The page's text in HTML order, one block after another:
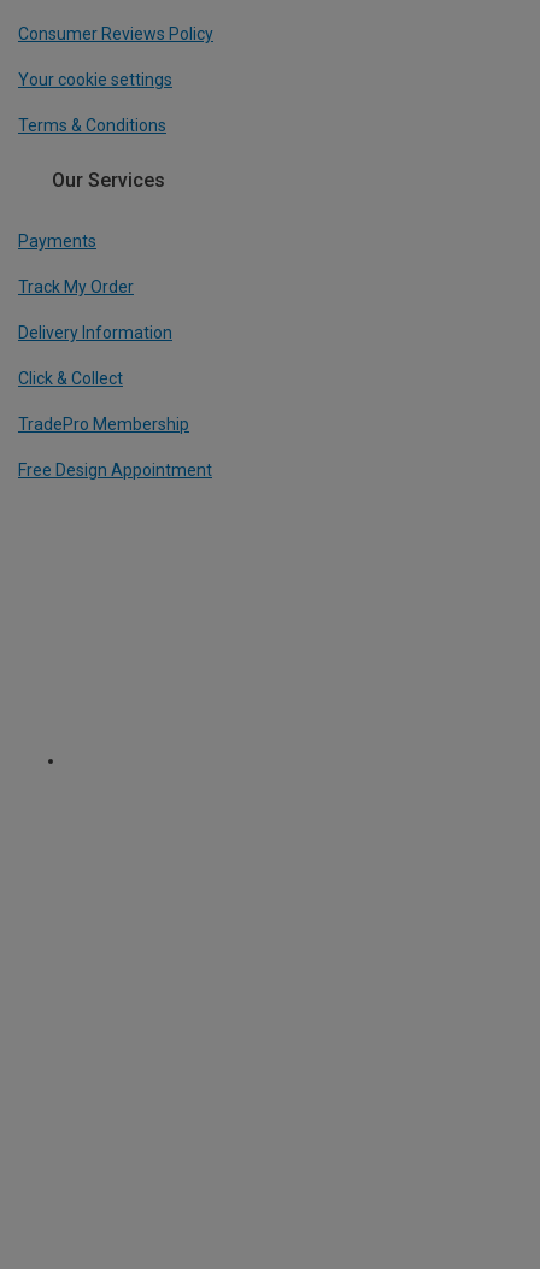
Consumer Reviews Policy
Your cookie settings
Terms & Conditions
Our Services
Payments
Track My Order
Delivery Information
Click & Collect
TradePro Membership
Free Design Appointment